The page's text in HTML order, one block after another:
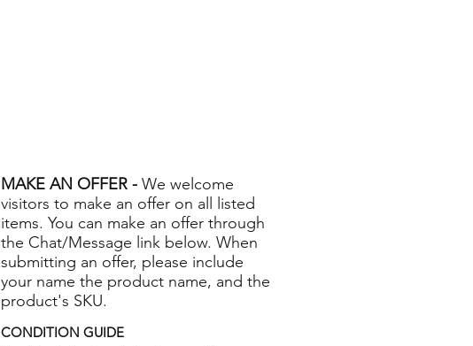
MAKE AN OFFER - We welcome
visitors to make an offer on all listed
items. You can make an offer through
the Chat/Message link below. When
submitting an offer, please include
your name the product name, and the
product's SKU.
CONDITION GUIDE